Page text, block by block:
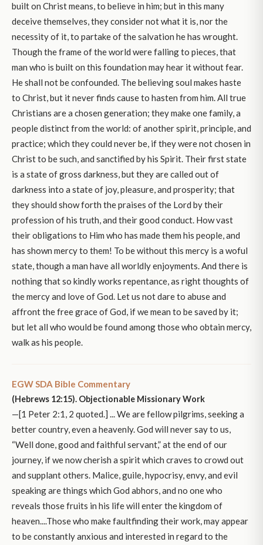
built on Christ means, to believe in him; but in this many
deceive themselves, they consider not what it is, nor the
necessity of it, to partake of the salvation he has wrought.
Though the frame of the world were falling to pieces, that
man who is built on this foundation may hear it without fear.
He shall not be confounded. The believing soul makes haste
to Christ, but it never finds cause to hasten from him. All true
Christians are a chosen generation; they make one family, a
people distinct from the world: of another spirit, principle, and
practice; which they could never be, if they were not chosen in
Christ to be such, and sanctified by his Spirit. Their first state
is a state of gross darkness, but they are called out of
darkness into a state of joy, pleasure, and prosperity; that
they should show forth the praises of the Lord by their
profession of his truth, and their good conduct. How vast
their obligations to Him who has made them his people, and
has shown mercy to them! To be without this mercy is a woful
state, though a man have all worldly enjoyments. And there is
nothing that so kindly works repentance, as right thoughts of
the mercy and love of God. Let us not dare to abuse and
affront the free grace of God, if we mean to be saved by it;
but let all who would be found among those who obtain mercy,
walk as his people.
EGW SDA Bible Commentary
(Hebrews 12:15). Objectionable Missionary Work
—[1 Peter 2:1, 2 quoted.] ... We are fellow pilgrims, seeking a
better country, even a heavenly. God will never say to us,
“Well done, good and faithful servant,” at the end of our
journey, if we now cherish a spirit which craves to crowd out
and supplant others. Malice, guile, hypocrisy, envy, and evil
speaking are things which God abhors, and no one who
reveals those fruits in his life will enter the kingdom of
heaven....Those who make faultfinding their work, may appear
to be constantly anxious and interested in regard to the